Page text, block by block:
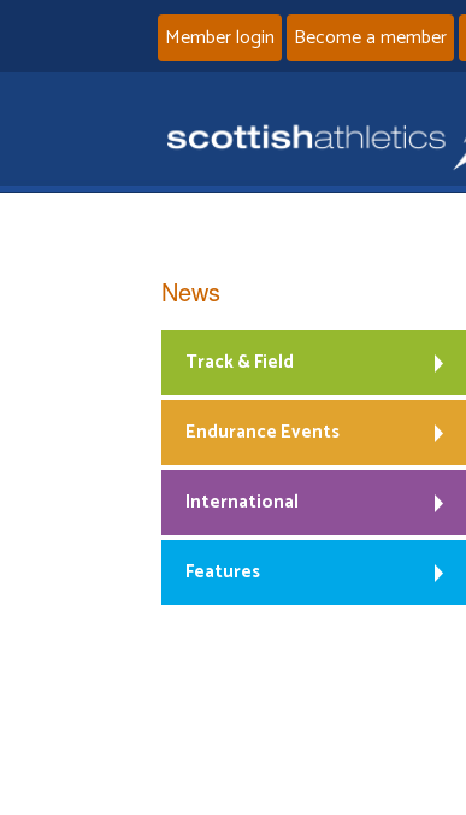
Member login Become a member
News
Track & Field
Endurance Events
International
Features